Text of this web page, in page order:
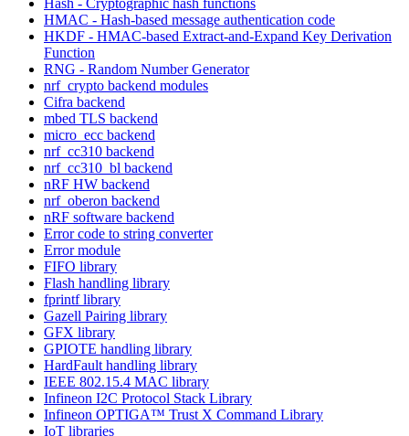
HMAC - Hash-based message authentication code
HKDF - HMAC-based Extract-and-Expand Key Derivation
Function
RNG - Random Number Generator
nrf_crypto backend modules
Cifra backend
mbed TLS backend
micro_ecc backend
nrf_cc310 backend
nrf_cc310_bl backend
nRF HW backend
nrf_oberon backend
nRF software backend
Error code to string converter
Error module
FIFO library
Flash handling library
fprintf library
Gazell Pairing library
GFX library
GPIOTE handling library
HardFault handling library
IEEE 802.15.4 MAC library
Infineon I2C Protocol Stack Library
Infineon OPTIGA™ Trust X Command Library
IoT libraries